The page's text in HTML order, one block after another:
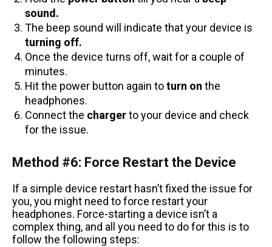
sound.
The beep sound will indicate that your device is
turning off.
Once the device turns off, wait for a couple of
minutes.
Hit the power button again toturn on the
headphones.
Connect the chargerto your device and check
for the issue.
Method #6: Force Restart the Device
If a simple device restart hasn’t fixed the issue for
you, you might need to force restart your
headphones. Force-starting a device isn’t a
complex thing, and all you need to do for this is to
follow the following steps: